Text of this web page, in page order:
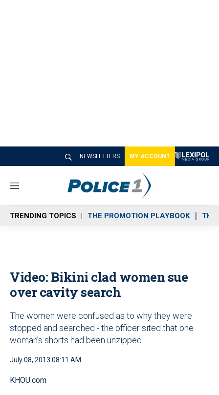
NEWSLETTERS MY ACCOUNT
M
n
u
TRENDING TOPICS THE PROMOTION PLAYBOOK THE
Video: Bikini clad women sue
over cavity search
The women were confused as to why they were
stopped and searched - the officer sited that one
woman’s shorts had been unzipped
July 08, 2013 08:11 AM
KHOU.com